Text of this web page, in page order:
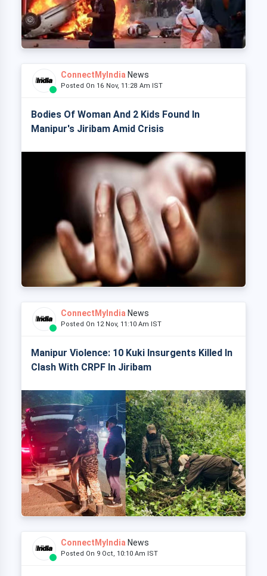
ConnectMyIndia News
Posted On 16 Nov, 11:28 Am IST
Bodies Of Woman And 2 Kids Found In
Manipur's Jiribam Amid Crisis
ConnectMyIndia News
Posted On 12 Nov, 11:10 Am IST
Manipur Violence: 10 Kuki Insurgents Killed In
Clash With CRPF In Jiribam
ConnectMyIndia News
Posted On 9 Oct, 10:10 Am IST